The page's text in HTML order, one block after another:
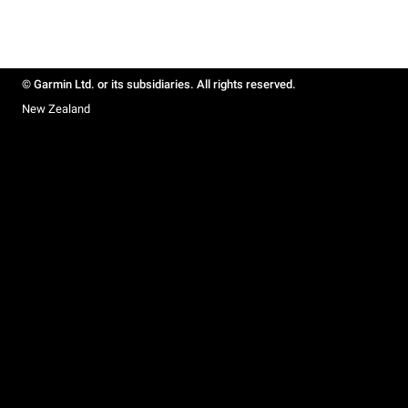
© Garmin Ltd. or its subsidiaries. All rights reserved.
New Zealand